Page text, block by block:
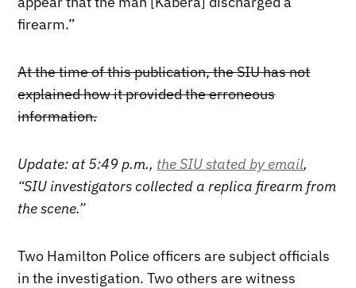
firearm.”
At the time of this publication, the SIU has not
explained how it provided the erroneous
information.
Update: at 5:49 p.m., the SIU stated by email,
“SIU investigators collected a replica firearm from
the scene.”
Two Hamilton Police officers are subject officials
in the investigation. Two others are witness